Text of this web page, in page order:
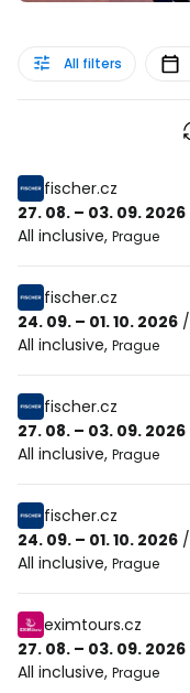
All filters
fischer.cz
27. 08. – 03. 09. 2026
All inclusive, Prague
fischer.cz
24. 09. – 01. 10. 2026 /
All inclusive, Prague
fischer.cz
27. 08. – 03. 09. 2026
All inclusive, Prague
fischer.cz
24. 09. – 01. 10. 2026 /
All inclusive, Prague
eximtours.cz
27. 08. – 03. 09. 2026
All inclusive, Prague